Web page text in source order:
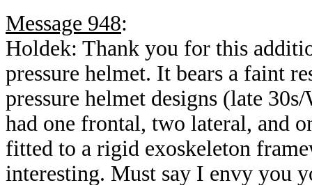
Message 948:
Holdek: Thank you for this
pressure helmet. It bears a faint
pressure helmet designs (late
had one frontal, two lateral, and
fitted to a rigid exoskeleton
interesting. Must say I envy you